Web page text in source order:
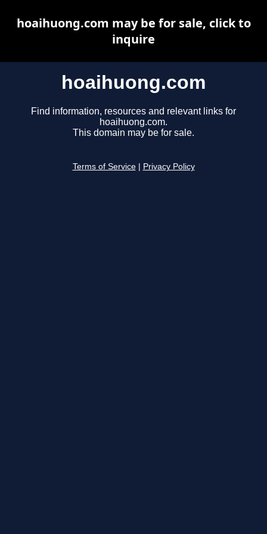
hoaihuong.com
Find information, resources and relevant links for
hoaihuong.com.
This domain may be for sale.
Terms of Service Privacy Policy
hoaihuong.com may be for sale, click to
inquire